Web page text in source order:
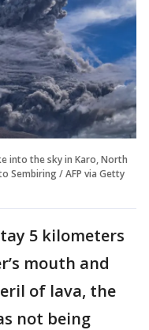
into the sky in Karo, North
Sembiring / AFP via Getty
5 kilometers
mouth and
of lava, the
not being